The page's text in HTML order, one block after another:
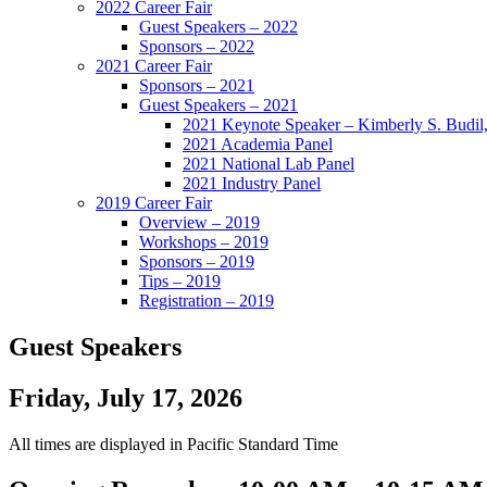
2022 Career Fair
Guest Speakers – 2022
Sponsors – 2022
2021 Career Fair
Sponsors – 2021
Guest Speakers – 2021
2021 Keynote Speaker – Kimberly S.
2021 Academia Panel
2021 National Lab Panel
2021 Industry Panel
2019 Career Fair
Overview – 2019
Workshops – 2019
Sponsors – 2019
Tips – 2019
Registration – 2019
Guest Speakers
Friday, July 17, 2026
All times are displayed in Pacific Standard Time